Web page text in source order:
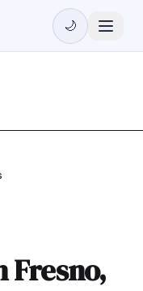
🌙
Fresno,